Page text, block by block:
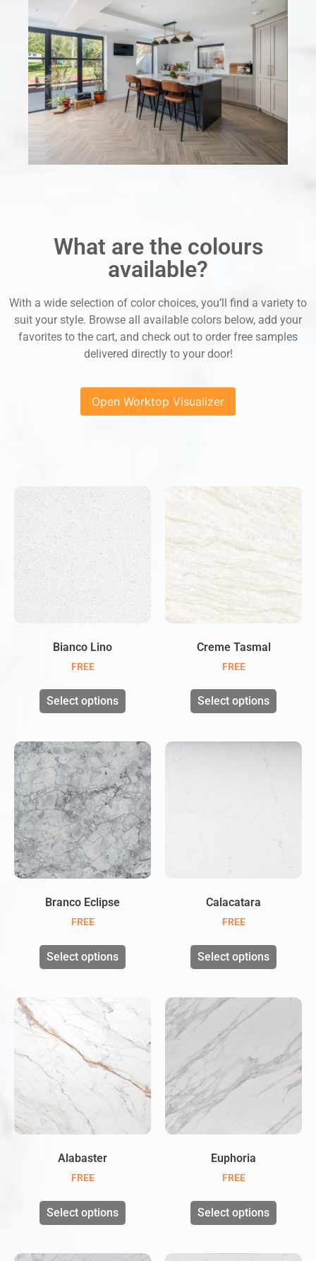
What are the colours
available?
With a wide selection of color choices, you’ll find a variety to
suit your style. Browse all available colors below, add your
favorites to the cart, and check out to order free samples
delivered directly to your door!
Open Worktop Visualizer
Bianco Lino
FREE
Select options
Creme Tasmal
FREE
Select options
Branco Eclipse
FREE
Select options
Calacatara
FREE
Select options
Alabaster
FREE
Select options
Euphoria
FREE
Select options